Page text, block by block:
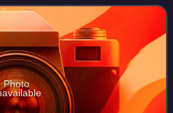
Photo